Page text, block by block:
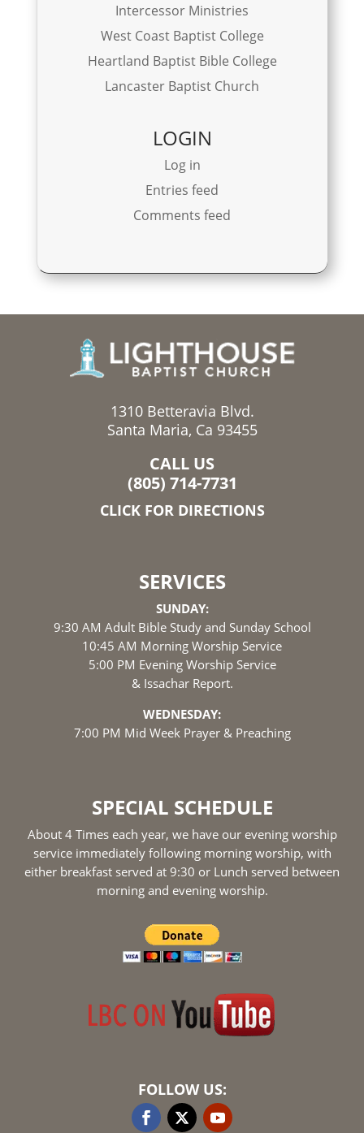
Intercessor Ministries
West Coast Baptist College
Heartland Baptist Bible College
Lancaster Baptist Church
LOGIN
Log in
Entries feed
Comments feed
1310 Betteravia Blvd.
Santa Maria, Ca 93455
CALL US
(805) 714-7731
CLICK FOR DIRECTIONS
SERVICES
SUNDAY:
9:30 AM Adult Bible Study and Sunday School
10:45 AM Morning Worship Service
5:00 PM Evening Worship Service
& Issachar Report.
WEDNESDAY:
7:00 PM Mid Week Prayer & Preaching
SPECIAL SCHEDULE
About 4 Times each year, we have our evening worship
service immediately following morning worship, with
either breakfast served at 9:30 or Lunch served between
morning and evening worship.
FOLLOW US: